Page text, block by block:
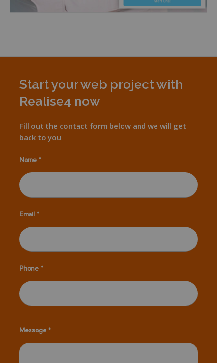
Start your web project with
Realise4 now
Fill out the contact form below and we will get
back to you.
Name *
Email *
Phone *
Message *